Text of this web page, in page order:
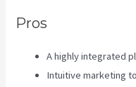
Pros
A highly integrated
Intuitive marketing